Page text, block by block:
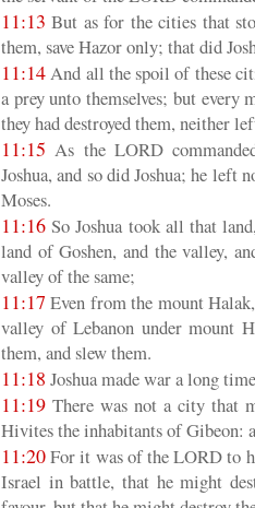
11:13 But as for the cities that
them, save Hazor only; that did
11:14And all the spoil of these
a prey unto themselves; but
they had destroyed them, neither
11:15 As the LORD
Joshua, and so did Joshua; he left
Moses.
11:16 So Joshua took all that
land of Goshen, and the valley,
valley of the same;
11:17 Even from the mount
valley of Lebanon under mount
them, and slew them.
11:18 Joshua made war a long
11:19 There was not a city that
Hivites the inhabitants of Gibeon:
11:20For it was of the LORD to
Israel in battle, that he might